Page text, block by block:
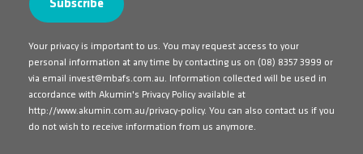
Your privacy is important to us. You may request access to your
personal information at any time by contacting us on (08) 8357 3999 or
via email invest@mbafs.com.au. Information collected will be used in
accordance with Akumin's Privacy Policy available at
http://www.akumin.com.au/privacy-policy. You can also contact us if you
do not wish to receive information from us anymore.